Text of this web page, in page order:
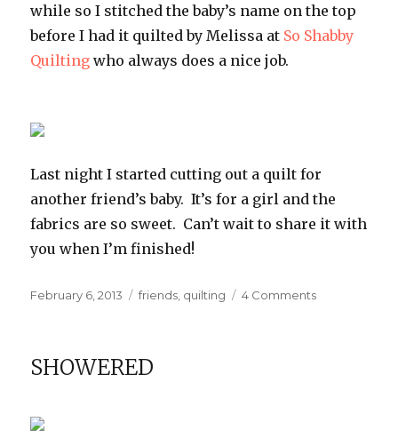
while so I stitched the baby’s name on the top
before I had it quilted by Melissa at So Shabby
Quilting who always does a nice job.
Last night I started cutting out a quilt for
another friend’s baby. It’s for a girl and the
fabrics are so sweet. Can’t wait to share it with
you when I’m finished!
Posted
February 6, 2013 Categories
friends quilting 4 Commentson
SHOWERED